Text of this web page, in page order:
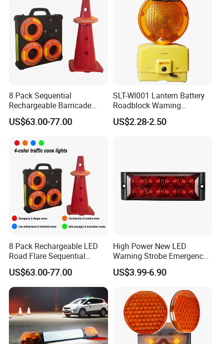
8 Pack Sequential
Rechargeable Barricade
Automatic Flash Flare
Warning Cone Light with
Rechargeable Strobe
Beacon Light for Cones
US$63.00-77.00
SLT-Wl001 Lantern Battery
Roadblock Warning
Emergency LED Traffic
Safety Strobe Light Lamp
US$2.28-2.50
8 Pack Rechargeable LED
Road Flare Sequential
Magnetic Traffic Warning
Light RGB 3 Colors
Waterproof for Vehicle
Roadside Safety
US$63.00-77.00
High Power New LED
Warning Strobe Emergency
Vehicle Light
US$3.99-6.90